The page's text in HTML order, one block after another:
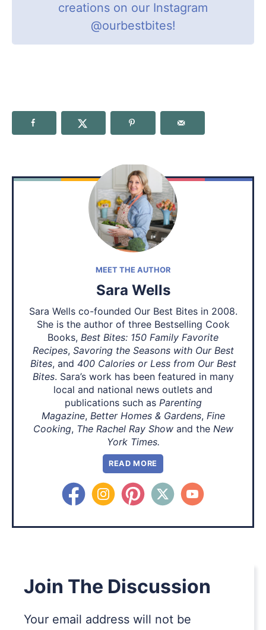
creations on our Instagram
@ourbestbites!
MEET THE AUTHOR
Sara Wells
Sara Wells co-founded Our Best Bites in 2008.
She is the author of three Bestselling Cook
Books, Best Bites: 150 Family Favorite
Recipes, Savoring the Seasons with Our Best
Bites, and 400 Calories or Less from Our Best
Bites. Sara’s work has been featured in many
local and national news outlets and
publications such as Parenting
Magazine, Better Homes & Gardens, Fine
Cooking, The Rachel Ray Showand the New
York Times.
READ MORE
Join The Discussion
Your email address will not be